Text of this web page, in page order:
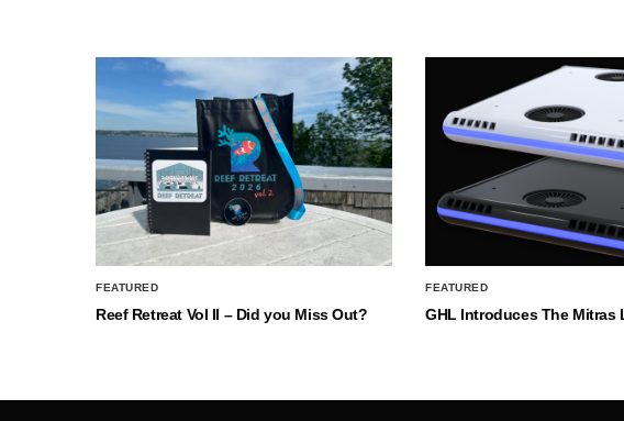
FEATURED
Reef Retreat Vol II – Did you Miss Out?
FEATURED
GHL Introduces The Mitras